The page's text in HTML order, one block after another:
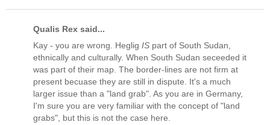
Qualis Rex said...
Kay - you are wrong. Heglig IS part of South Sudan,
ethnically and culturally. When South Sudan seceeded it
was part of their map. The border-lines are not firm at
present becuase they are still in dispute. It's a much
larger issue than a "land grab". As you are in Germany,
I'm sure you are very familiar with the concept of "land
grabs", but this is not the case here.